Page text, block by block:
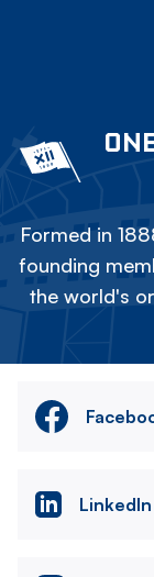
Formed in
founding
the world's
LinkedIn